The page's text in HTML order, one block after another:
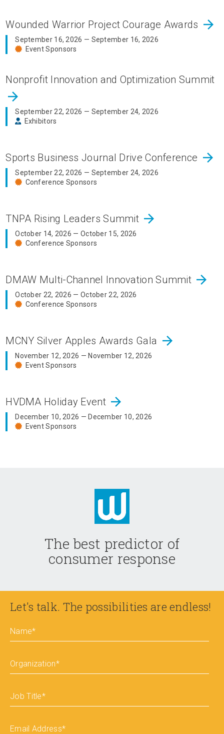
Wounded Warrior Project Courage Awards arrow_forward
September 16, 2026 — September 16, 2026
Event Sponsors
Nonprofit Innovation and Optimization Summit
arrow_forward
September 22, 2026 — September 24, 2026
Exhibitors
Sports Business Journal Drive Conference arrow_forward
September 22, 2026 — September 24, 2026
Conference Sponsors
TNPA Rising Leaders Summit arrow_forward
October 14, 2026 — October 15, 2026
Conference Sponsors
DMAW Multi-Channel Innovation Summit arrow_forward
October 22, 2026 — October 22, 2026
Conference Sponsors
MCNY Silver Apples Awards Gala arrow_forward
November 12, 2026 — November 12, 2026
Event Sponsors
HVDMA Holiday Event arrow_forward
December 10, 2026 — December 10, 2026
Event Sponsors
The best predictor of
consumer response
Let's talk. The possibilities are endless!
Name*
Organization*
Job Title*
Email Address*